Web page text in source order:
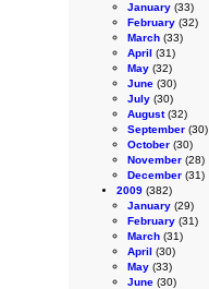
January (33)
February (32)
March (33)
April (31)
May (32)
June (30)
July (30)
August(32)
September (30)
October (30)
November (28)
December (31)
2009 (382)
January (29)
February (31)
March (31)
April (30)
May (33)
June (30)